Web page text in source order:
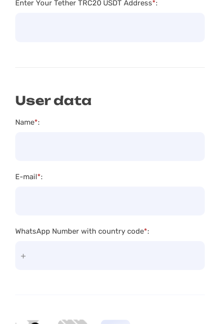
Enter Your Tether TRC20 USDT Address*:
User data
Name*:
E-mail*:
WhatsApp Number with country code*: